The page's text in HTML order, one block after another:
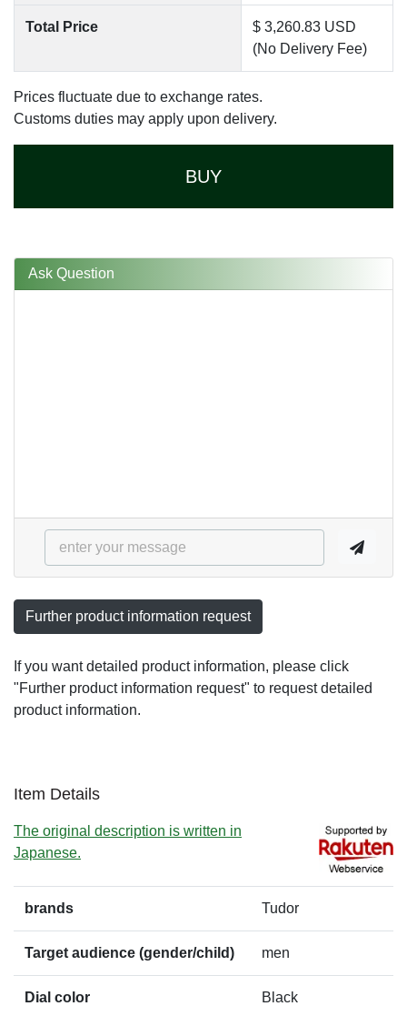
Total Price
$ 3,260.83 USD
(No Delivery Fee)
Prices fluctuate due to exchange rates.
Customs duties may apply upon delivery.
BUY
Ask Question
Further product information request
If you want detailed product information, please click
"Further product information request" to request detailed
product information.
Item Details
The original description is written in
Japanese.
brands Tudor
Target audience (gender/child) men
Dial color Black